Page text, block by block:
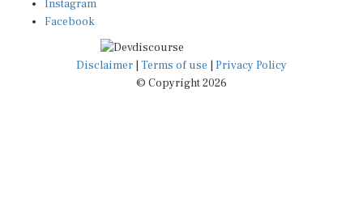
Facebook
Disclaimer|Terms of use
© Copyright 2026